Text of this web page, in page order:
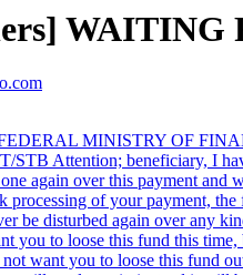
WAITING
FEDERAL MINISTRY OF
Attention; beneficiary, I
again over this payment
of your payment,
be disturbed again over any
you to loose this fund this
want you to loose this fund